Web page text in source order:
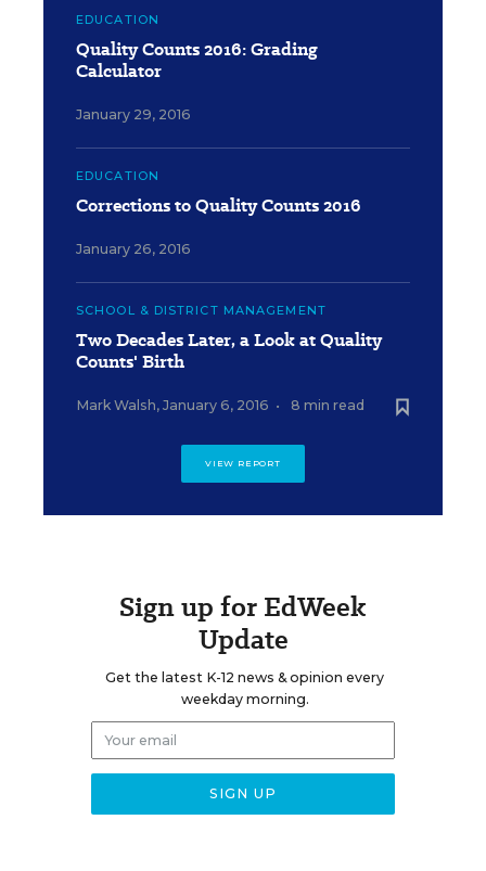
EDUCATION
Quality Counts 2016: Grading
Calculator
January 29, 2016
EDUCATION
Corrections to Quality Counts 2016
January 26, 2016
SCHOOL & DISTRICT MANAGEMENT
Two Decades Later, a Look at Quality
Counts' Birth
Mark Walsh, January 6, 2016 • 8 min read
VIEW REPORT
Sign up for EdWeek
Update
Get the latest K-12 news & opinion every
weekday morning.